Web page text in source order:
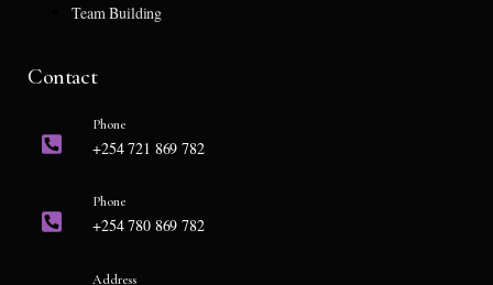
Team Building
Contact
Phone
+254 721 869 782
Phone
+254 780 869 782
Address